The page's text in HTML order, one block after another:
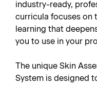
industry-ready,
curricula focuses on
learning that
you to use in your
The unique Skin
System is designed